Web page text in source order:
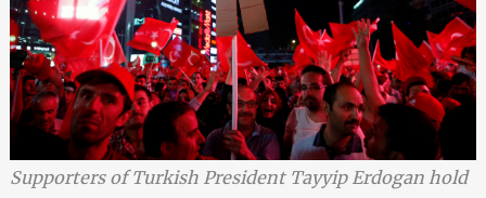
Supporters of Turkish President Tayyip Erdogan hold